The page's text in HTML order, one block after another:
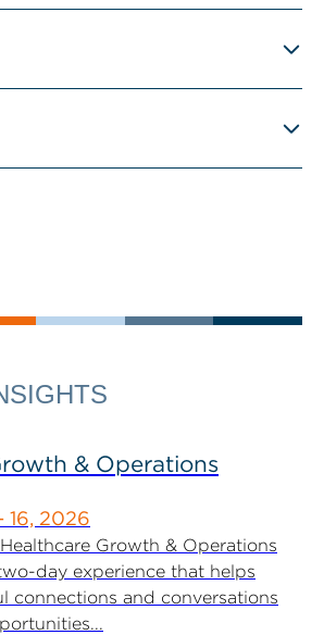
& Operations
16, 2026
Growth & Operations
day experience that helps
connections and conversations